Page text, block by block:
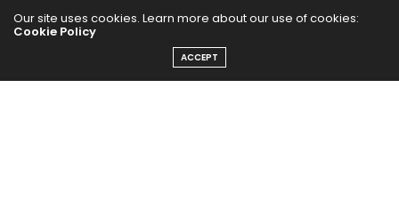
the SCD (specific carbohydrate diet) and GAPS (gut
and psychology syndrome) diet, which have been
recommended for people suffering from IBS (irritable
bowel syndrome) or SIBO (small intestinal bacterial
Our site uses cookies. Learn more about our use of cookies:
Cookie Policy
ACCEPT